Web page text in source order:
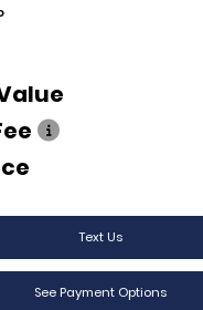
Text Us
See Payment Options